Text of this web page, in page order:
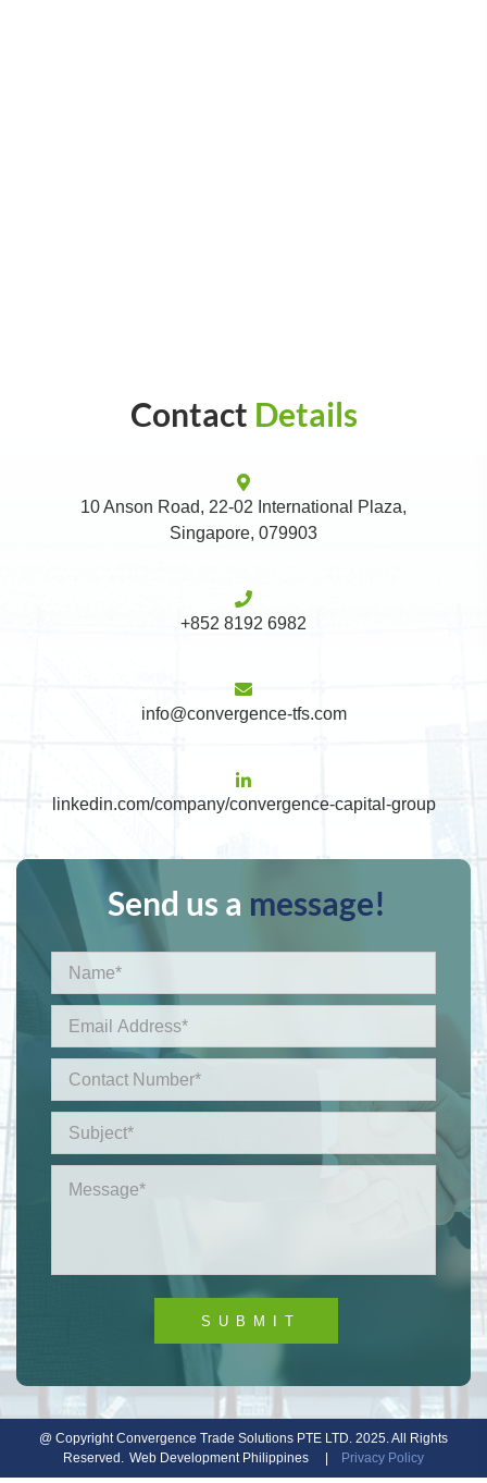
Contact Details
10 Anson Road, 22-02 International Plaza,
Singapore, 079903
+852 8192 6982
info@convergence-tfs.com
linkedin.com/company/convergence-capital-group
Send us a message!
@ Copyright Convergence Trade Solutions PTE LTD. 2025. All Rights
Reserved. Web Development Philippines Privacy Policy